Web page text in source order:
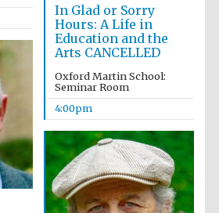
Local radio
partner
In Glad or Sorry
Hours: A Life in
Education and the
Arts CANCELLED
Oxford Martin School:
Seminar Room
4:00pm